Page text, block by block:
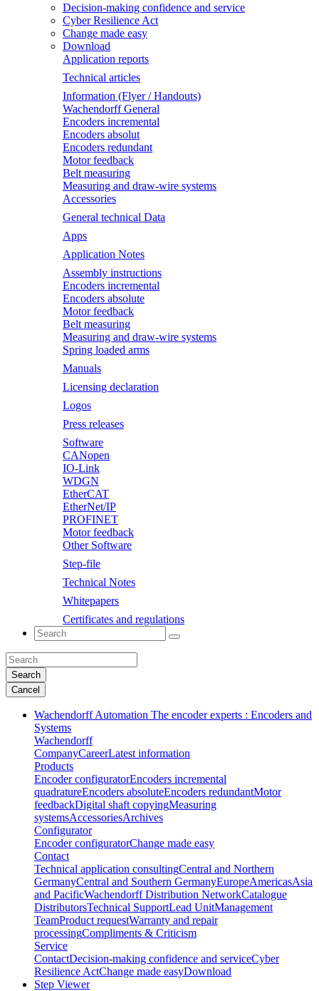
Decision-making confidence and service
Cyber Resilience Act
Change made easy
Download
Application reports
Technical articles
Information (Flyer / Handouts)
Wachendorff General
Encoders incremental
Encoders absolut
Encoders redundant
Motor feedback
Belt measuring
Measuring and draw-wire systems
Accessories
General technical Data
Apps
Application Notes
Assembly instructions
Encoders incremental
Encoders absolute
Motor feedback
Belt measuring
Measuring and draw-wire systems
Spring loaded arms
Manuals
Licensing declaration
Logos
Press releases
Software
CANopen
IO-Link
WDGN
EtherCAT
EtherNet/IP
PROFINET
Motor feedback
Other Software
Step-file
Technical Notes
Whitepapers
Certificates and regulations
Search
Cancel
Wachendorff Automation The encoder experts : Encoders and
Systems
Wachendorff
CompanyCareerLatest information
Products
Encoder configuratorEncoders incremental
quadratureEncoders absoluteEncoders redundantMotor
feedbackDigital shaft copyingMeasuring
systemsAccessoriesArchives
Configurator
Encoder configuratorChange made easy
Contact
Technical application consultingCentral and Northern
GermanyCentral and Southern GermanyEuropeAmericasAsia
and PacificWachendorff Distribution NetworkCatalogue
DistributorsTechnical SupportLead UnitManagement
TeamProduct requestWarranty and repair
processingCompliments & Criticism
Service
ContactDecision-making confidence and serviceCyber
Resilience ActChange made easyDownload
Step Viewer